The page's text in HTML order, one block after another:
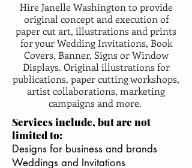
Hire Janelle Washington to provide
original concept and execution of
paper cut art, illustrations and prints
for your Wedding Invitations, Book
Covers, Banner, Signs or Window
Displays. Original illustrations for
publications, paper cutting workshops,
artist collaborations, marketing
campaigns and more.
Services include, but are not
limited to:
Designs for business and brands
Weddings and Invitations